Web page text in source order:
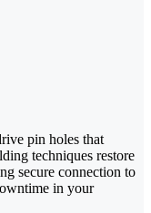
pin holes that
techniques restore
secure connection to
in your